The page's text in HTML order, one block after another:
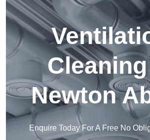
Newton
Enquire Today For A Free No